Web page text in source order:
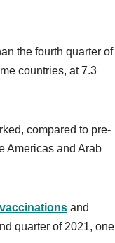
the fourth quarter of
countries, at 7.3
compared to pre-
Americas and Arab
vaccinations and
quarter of 2021, one